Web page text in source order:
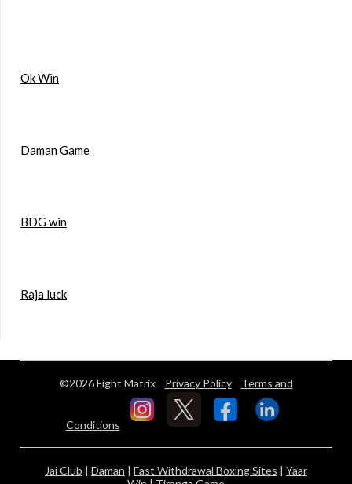
Ok Win
Daman Game
BDG win
Raja luck
©2026 Fight Matrix Privacy Policy Terms and
Conditions
Jai Club | Daman | Fast Withdrawal Boxing Sites | Yaar